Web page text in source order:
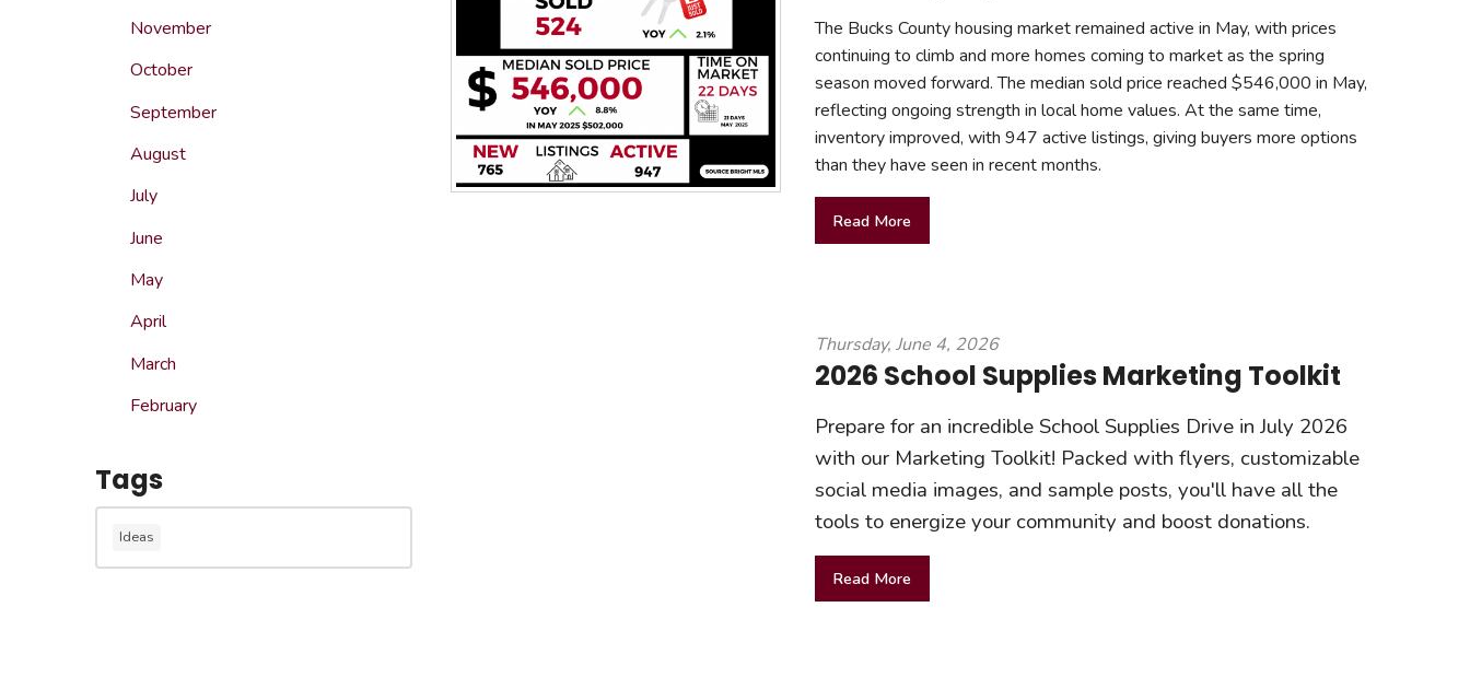
The Bucks County housing market remained active in May, with prices
continuing to climb and more homes coming to market as the spring
season moved forward. The median sold price reached $546,000 in May,
reflecting ongoing strength in local home values. At the same time,
inventory improved, with 947 active listings, giving buyers more options
than they have seen in recent months.
Read More
Thursday, June 4, 2026
2026 School Supplies Marketing Toolkit
Prepare for an incredible School Supplies Drive in July 2026
with our Marketing Toolkit! Packed with flyers, customizable
social media images, and sample posts, you'll have all the
tools to energize your community and boost donations.
Read More
November
October
September
August
July
June
May
April
March
February
Tags
Ideas